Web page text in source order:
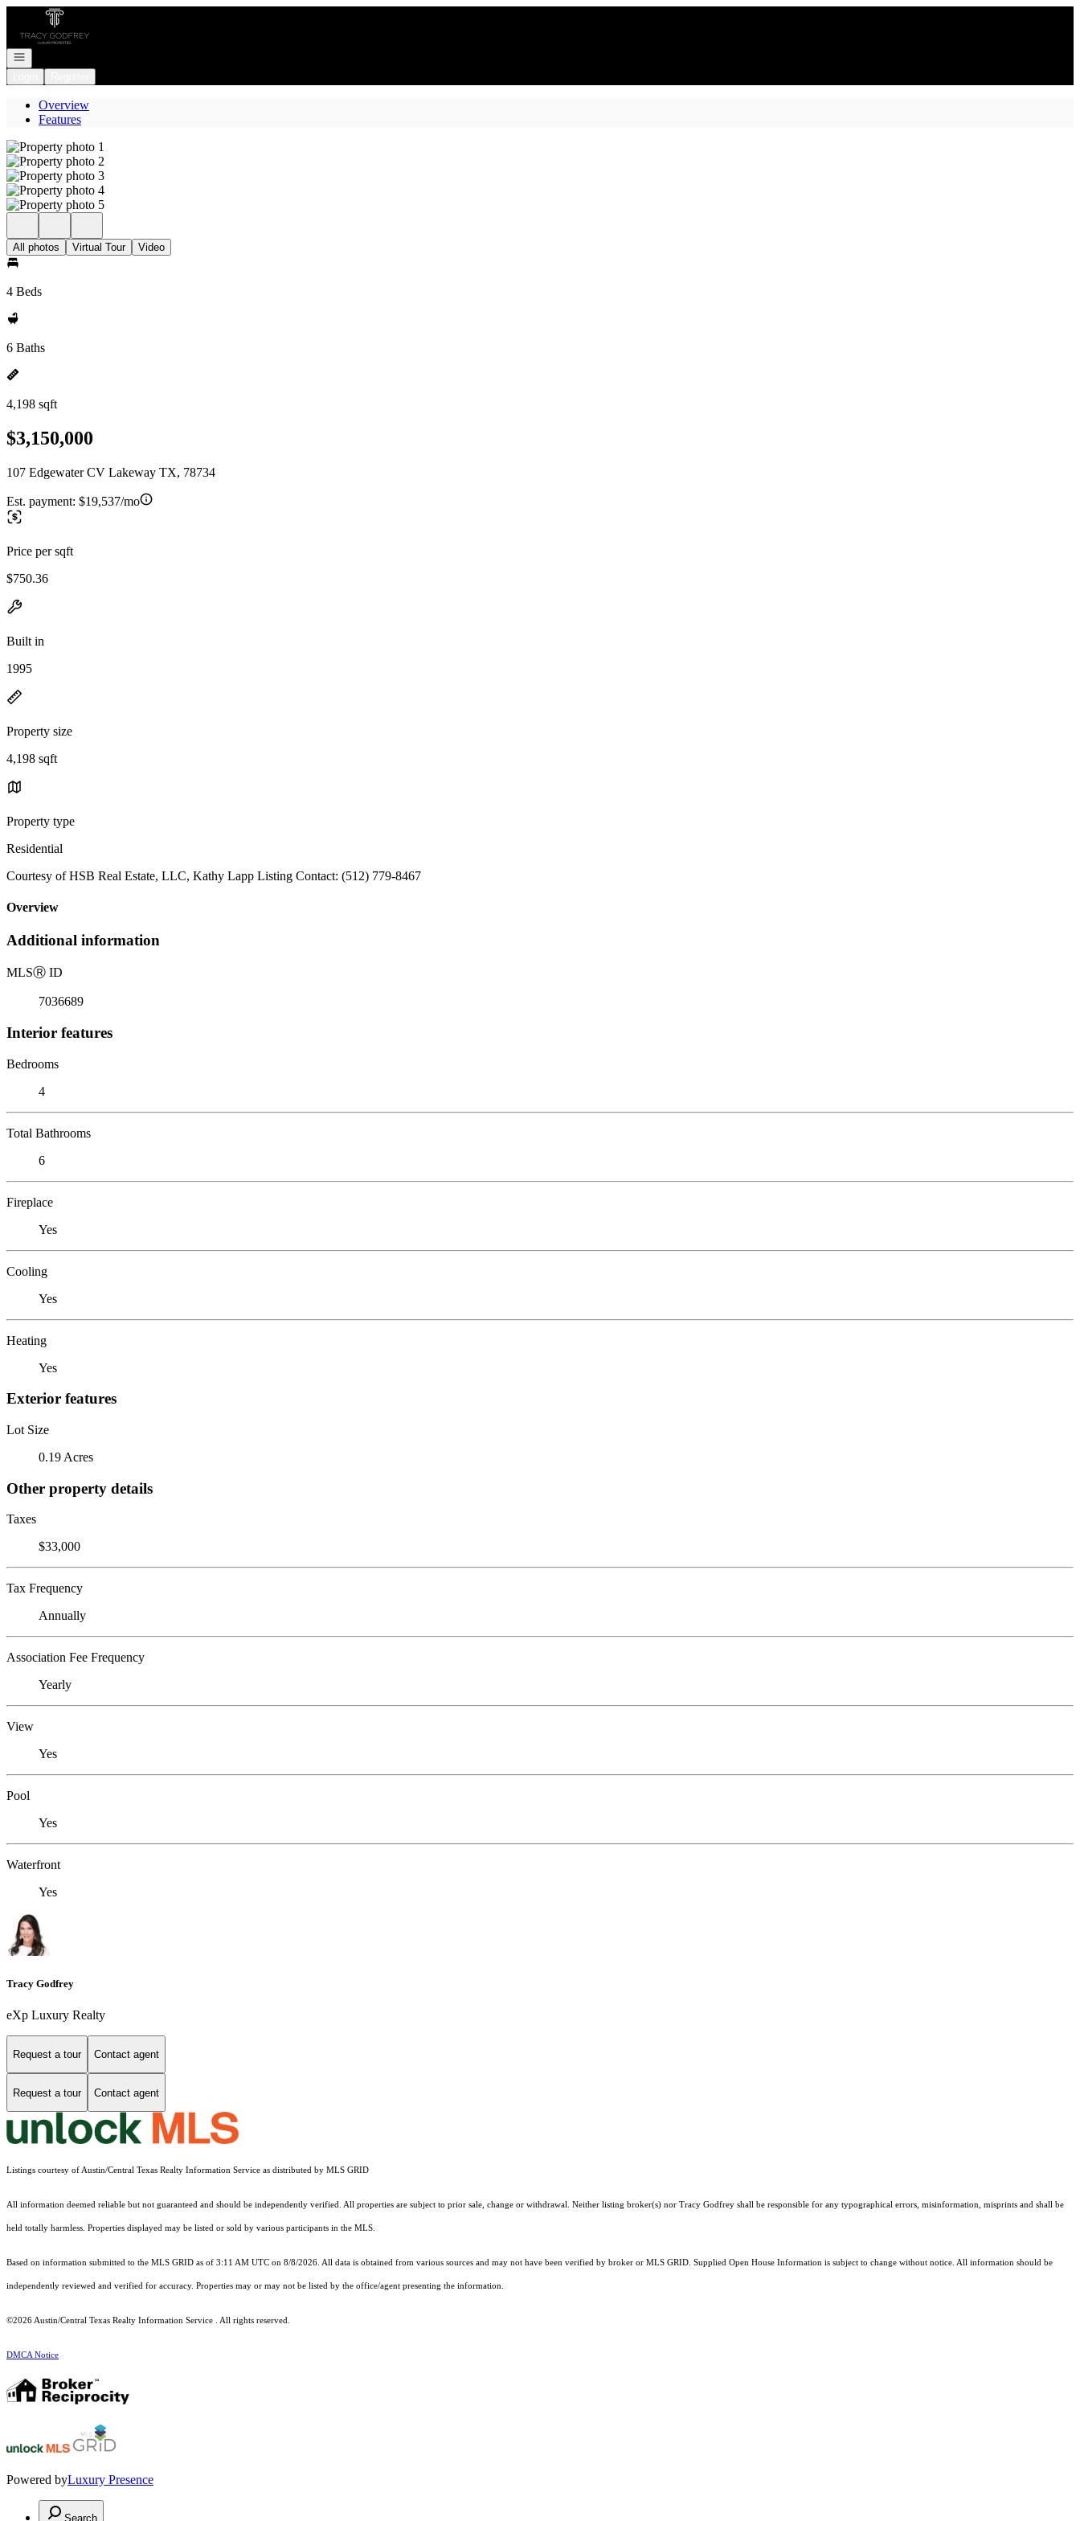
Go to: Homepage
Open navigation
Overview
Features
All photos Virtual Tour Video
4 Beds
6 Baths
4,198 sqft
$3,150,000
107 Edgewater CV Lakeway TX, 78734
Est. payment: $19,537/mo
Price per sqft
$750.36
Built in
1995
Property size
4,198 sqft
Property type
Residential
Courtesy of HSB Real Estate, LLC, Kathy Lapp Listing Contact: (512) 779-8467
Overview
Additional information
MLSⓇ ID
7036689
Interior features
Bedrooms
4
Total Bathrooms
6
Fireplace
Yes
Cooling
Yes
Heating
Yes
Exterior features
Lot Size
0.19 Acres
Other property details
Taxes
$33,000
Tax Frequency
Annually
Association Fee Frequency
Yearly
View
Yes
Pool
Yes
Waterfront
Yes
Tracy Godfrey
eXp Luxury Realty
Request a tour Contact agent
Request a tour Contact agent
Listings courtesy of Austin/Central Texas Realty Information Service as distributed by MLS GRID
All information deemed reliable but not guaranteed and should be independently verified. All properties are subject to prior sale, change or withdrawal. Neither listing broker(s) nor Tracy Godfrey shall be responsible for any typographical errors, misinformation, misprints and shall be
held totally harmless. Properties displayed may be listed or sold by various participants in the MLS.
Based on information submitted to the MLS GRID as of 3:11 AM UTC on 8/8/2026. All data is obtained from various sources and may not have been verified by broker or MLS GRID. Supplied Open House Information is subject to change without notice. All information should be
independently reviewed and verified for accuracy. Properties may or may not be listed by the office/agent presenting the information.
©2026 Austin/Central Texas Realty Information Service . All rights reserved.
DMCA Notice
Powered byLuxury Presence
Search